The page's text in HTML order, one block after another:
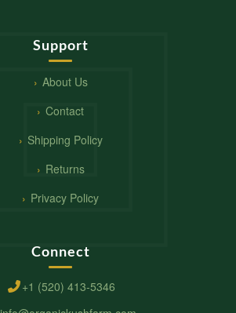
Support
About Us
Contact
Shipping Policy
Returns
Privacy Policy
Connect
+1 (520) 413-5346